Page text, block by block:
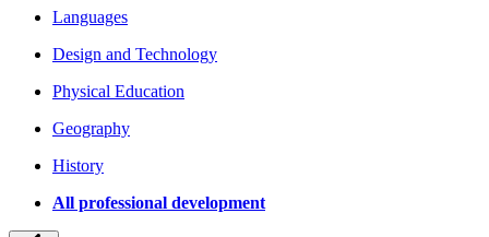
Languages
Design and Technology
Physical Education
Geography
History
All professional development